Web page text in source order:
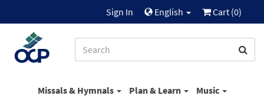
Sign In English Cart (0)
Missals & Hymnals Plan & Learn Music